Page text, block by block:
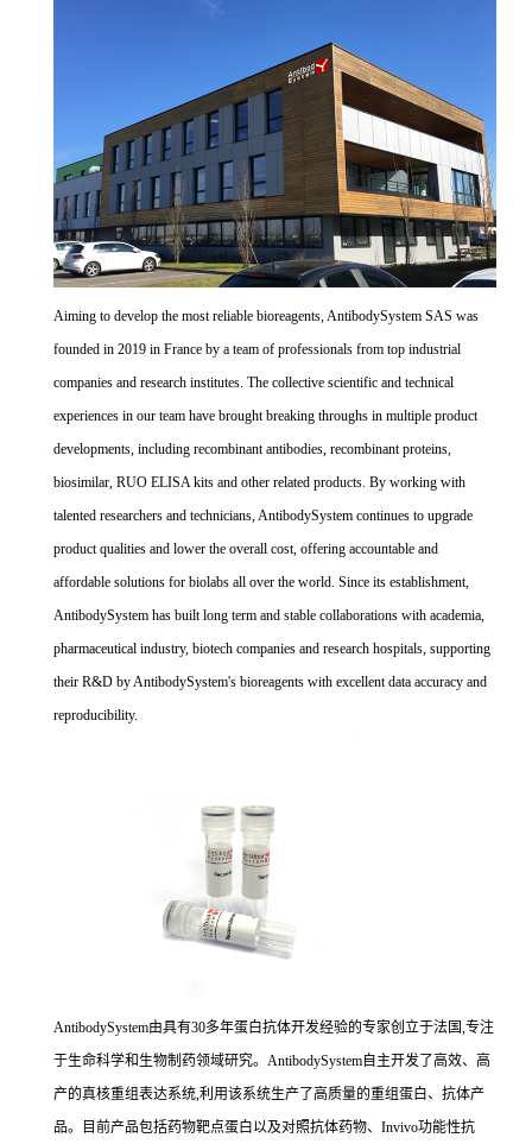
Aiming to develop the most reliable bioreagents, AntibodySystem SAS was
founded in 2019 in France by a team of professionals from top industrial
companies and research institutes. The collective scientific and technical
experiences in our team have brought breaking throughs in multiple product
developments, including recombinant antibodies, recombinant proteins,
biosimilar, RUO ELISA kits and other related products. By working with
talented researchers and technicians, AntibodySystem continues to upgrade
product qualities and lower the overall cost, offering accountable and
affordable solutions for biolabs all over the world. Since its establishment,
AntibodySystem has built long term and stable collaborations with academia,
pharmaceutical industry, biotech companies and research hospitals, supporting
their R&D by AntibodySystem's bioreagents with excellent data accuracy and
reproducibility.
AntibodySystem由具有30多年蛋白抗体开发经验的专家创立于法国,专注
于生命科学和生物制药领域研究。AntibodySystem自主开发了高效、高
产的真核重组表达系统,利用该系统生产了高质量的重组蛋白、抗体产
品。目前产品包括药物靶点蛋白以及对照抗体药物、Invivo功能性抗